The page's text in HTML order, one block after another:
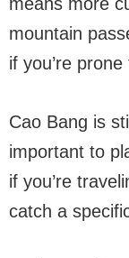
mountain
if you’re
Cao Bang is
important to
if you’re
catch a